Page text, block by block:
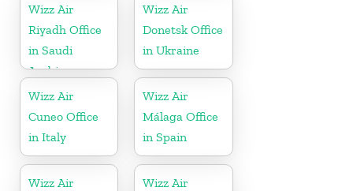
Wizz Air
Riyadh Office
in Saudi
Arabia
Wizz Air
Donetsk Office
in Ukraine
Wizz Air
Cuneo Office
in Italy
Wizz Air
Málaga Office
in Spain
Wizz Air
Wizz Air